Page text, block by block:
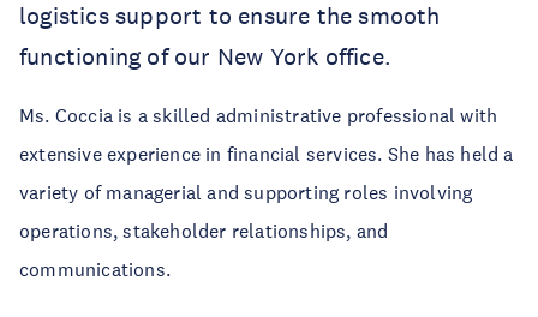
logistics support to ensure the smooth
functioning of our New York office.
Ms. Coccia is a skilled administrative professional with
extensive experience in financial services. She has held a
variety of managerial and supporting roles involving
operations, stakeholder relationships, and
communications.